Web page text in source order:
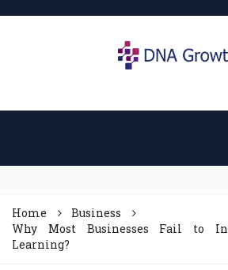
Home
Business
Why Most Businesses Fail to
Learning?